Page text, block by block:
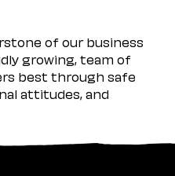
of our business
growing, team of
best through safe
attitudes, and